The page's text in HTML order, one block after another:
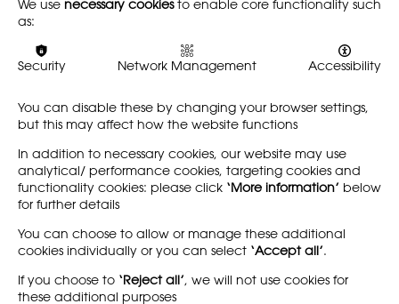
submitted Raw Marks to
awarding bodies, we are
Raw Marks Survey Report.This
survey…
Find out more
Alliance 2026 Report Card
parliamentary event, 13
May 2026, and published 14
About
News
Support us
T&Cs
We use necessary cookiesto enable core functionality such
as:
Security Network Management Accessibility
You can disable these by changing your browser settings,
but this may affect how the website functions
In addition to necessary cookies, our website may use
analytical/ performance cookies, targeting cookies and
functionality cookies: please click ‘More information’ below
for further details
You can choose to allow or manage these additional
cookies individually or you can select ‘Accept all’.
If you choose to ‘Reject all’, we will not use cookies for
these additional purposes